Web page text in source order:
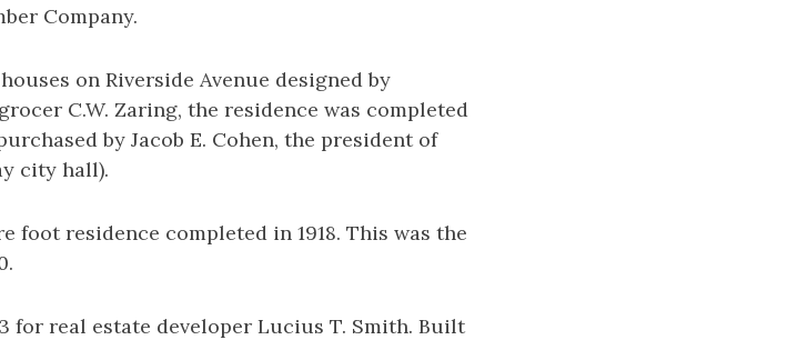
Company.
on Riverside Avenue designed by
C.W. Zaring, the residence was completed
by Jacob E. Cohen, the president of
city hall).
foot residence completed in 1918. This was the
for real estate developer Lucius T. Smith. Built